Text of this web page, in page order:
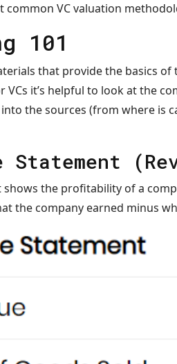
common VC valuation
101
that provide the basics
it’s helpful to look at the
the sources (from where is
Statement
the profitability of a
the company earned minus